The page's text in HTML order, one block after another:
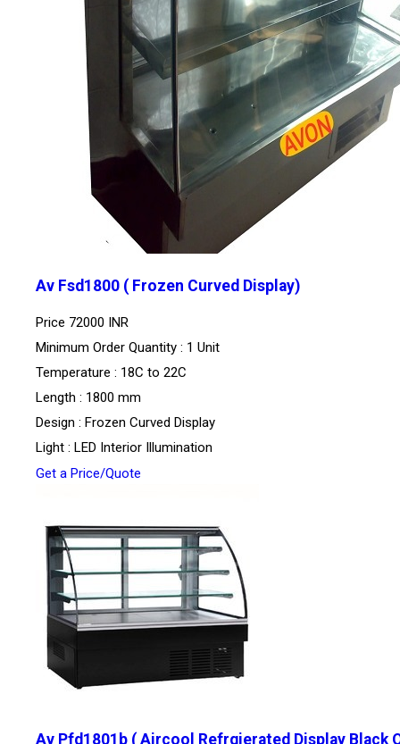
Av Fsd1800 ( Frozen Curved Display)
Price 72000 INR
Minimum Order Quantity : 1 Unit
Temperature : 18C to 22C
Length : 1800 mm
Design : Frozen Curved Display
Light : LED Interior Illumination
Get a Price/Quote
Av Pfd1801b ( Aircool Refrgierated Display Black